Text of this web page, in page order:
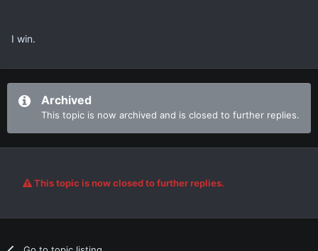
I win.
Archived
This topic is now archived and is closed to further replies.
This topic is now closed to further replies.